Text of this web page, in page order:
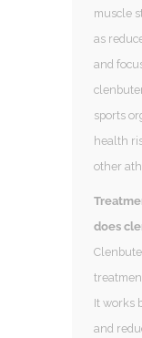
muscle
as
and
sports
health
other
does
It works
and